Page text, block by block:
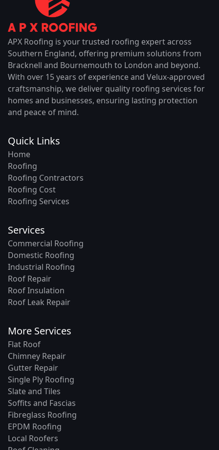
APX Roofing is your trusted roofing expert across
Southern England, offering premium solutions from
Bracknell and Bournemouth to London and beyond.
With over 15 years of experience and Velux-approved
craftsmanship, we deliver quality roofing services for
homes and businesses, ensuring lasting protection
and peace of mind.
Quick Links
Home
Roofing
Roofing Contractors
Roofing Cost
Roofing Services
Services
Commercial Roofing
Domestic Roofing
Industrial Roofing
Roof Repair
Roof Insulation
Roof Leak Repair
More Services
Flat Roof
Chimney Repair
Gutter Repair
Single Ply Roofing
Slate and Tiles
Soffits and Fascias
Fibreglass Roofing
EPDM Roofing
Local Roofers